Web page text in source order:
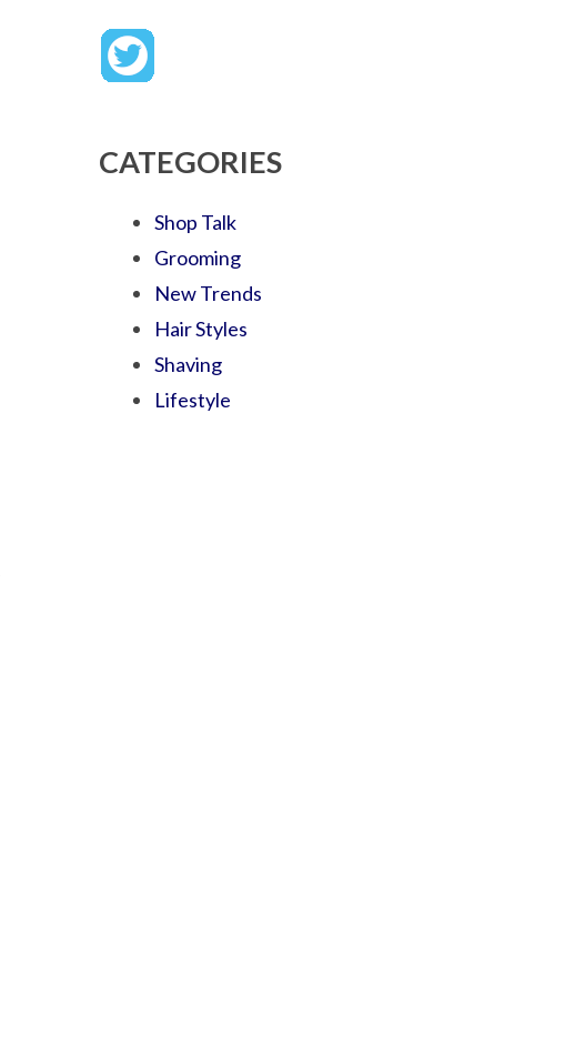
CATEGORIES
Shop Talk
Grooming
New Trends
Hair Styles
Shaving
Lifestyle